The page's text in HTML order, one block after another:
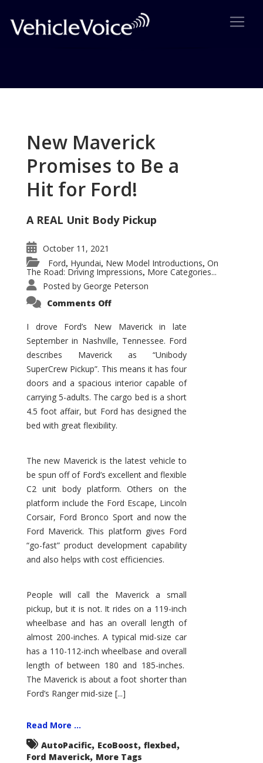
New Maverick
Promises to Be a
Hit for Ford!
A REAL Unit Body Pickup
October 11, 2021
Ford, Hyundai, New Model Introductions, On
The Road: Driving Impressions, More Categories...
Posted by George Peterson
Comments Offon
Promises
to
Be
Hit
for
Ford!
I drove Ford’s New Maverick in late
September in Nashville, Tennessee. Ford
describes Maverick as “Unibody
SuperCrew Pickup”. This means it has four
doors and a spacious interior capable of
carrying 5-adults. The cargo bed is a short
4.5 foot affair, but Ford has designed the
bed with great flexibility.
The new Maverick is the latest vehicle to
be spun off of Ford’s excellent and flexible
C2 unit body platform. Others on the
platform include the Ford Escape, Lincoln
Corsair, Ford Bronco Sport and now the
Ford Maverick. This platform gives Ford
“go-fast” product development capability
and also helps with cost efficiencies.
People will call the Maverick a small
pickup, but it is not. It rides on a 119-inch
wheelbase and has an overall length of
almost 200-inches. A typical mid-size car
has a 110-112-inch wheelbase and overall
length of between 180 and 185-inches.
The Maverick is about a foot shorter than
Ford’s Ranger mid-size [...]
Read More ...
AutoPacific, EcoBoost, flexbed,
Ford Maverick, More Tags